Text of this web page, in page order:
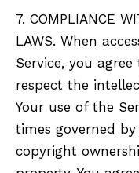
7. COMPLIANCE
LAWS. When
Service, you
respect the
Your use of the
times governed
copyright